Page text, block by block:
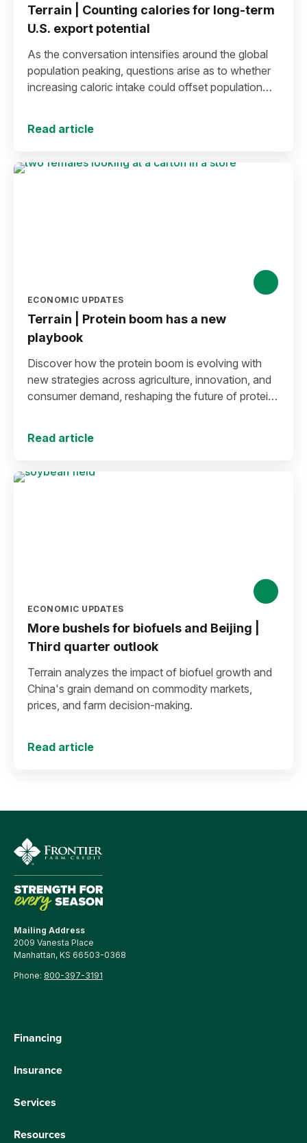
Terrain | Counting calories for long-term
U.S. export potential
As the conversation intensifies around the global
population peaking, questions arise as to whether
increasing caloric intake could offset population
Read article
ECONOMIC UPDATES
Terrain | Protein boom has a new
playbook
Discover how the protein boom is evolving with
new strategies across agriculture, innovation, and
consumer demand, reshaping the future of protein
Read article
ECONOMIC UPDATES
More bushels for biofuels and Beijing |
Third quarter outlook
Terrain analyzes the impact of biofuel growth and
China's grain demand on commodity markets,
prices, and farm decision-making.
Read article
Mailing Address
2009 Vanesta Place
Manhattan, KS 66503-0368
Phone: 800-397-3191
Financing
Insurance
Services
Resources